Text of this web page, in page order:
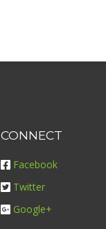
CONNECT
Facebook
Twitter
Google+